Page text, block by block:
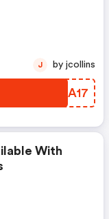
CECA17
J by jcollins
With